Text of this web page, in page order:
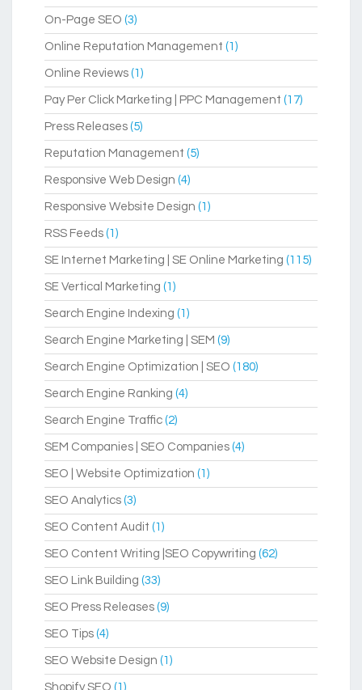
On-Page SEO (3)
Online Reputation Management (1)
Online Reviews (1)
Pay Per Click Marketing | PPC Management (17)
Press Releases (5)
Reputation Management (5)
Responsive Web Design (4)
Responsive Website Design (1)
RSS Feeds (1)
SE Internet Marketing | SE Online Marketing (115)
SE Vertical Marketing (1)
Search Engine Indexing (1)
Search Engine Marketing | SEM (9)
Search Engine Optimization | SEO (180)
Search Engine Ranking (4)
Search Engine Traffic (2)
SEM Companies | SEO Companies (4)
SEO | Website Optimization (1)
SEO Analytics (3)
SEO Content Audit (1)
SEO Content Writing |SEO Copywriting (62)
SEO Link Building (33)
SEO Press Releases (9)
SEO Tips (4)
SEO Website Design (1)
Shopify SEO (1)